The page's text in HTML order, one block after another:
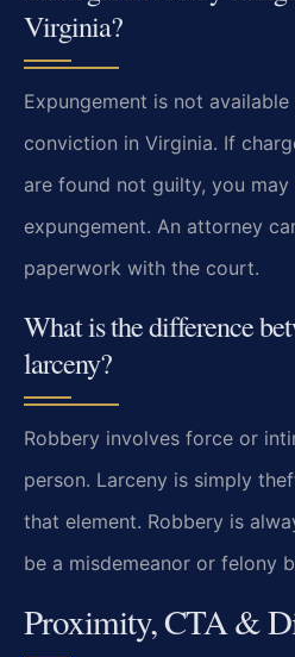
Virginia?
Expungement is not
conviction in Virginia. If
are found not guilty, you
expungement. An attorney
paperwork with the court.
What is the difference
larceny?
Robbery involves force or
person. Larceny is simply
that element. Robbery is
be a misdemeanor or felony
Proximity, CTA &